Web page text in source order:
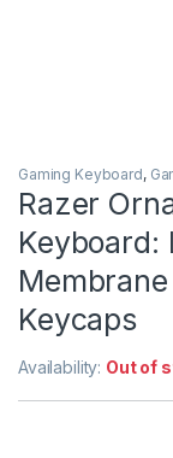
Gaming Keyboard,
Razer
Keyboard:
Keycaps
Availability: Out of